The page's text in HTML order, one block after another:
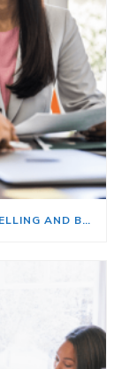
HERE’S WHERE TO START IF YOU’RE SELLING AND BUYING AT THE SAME TIME